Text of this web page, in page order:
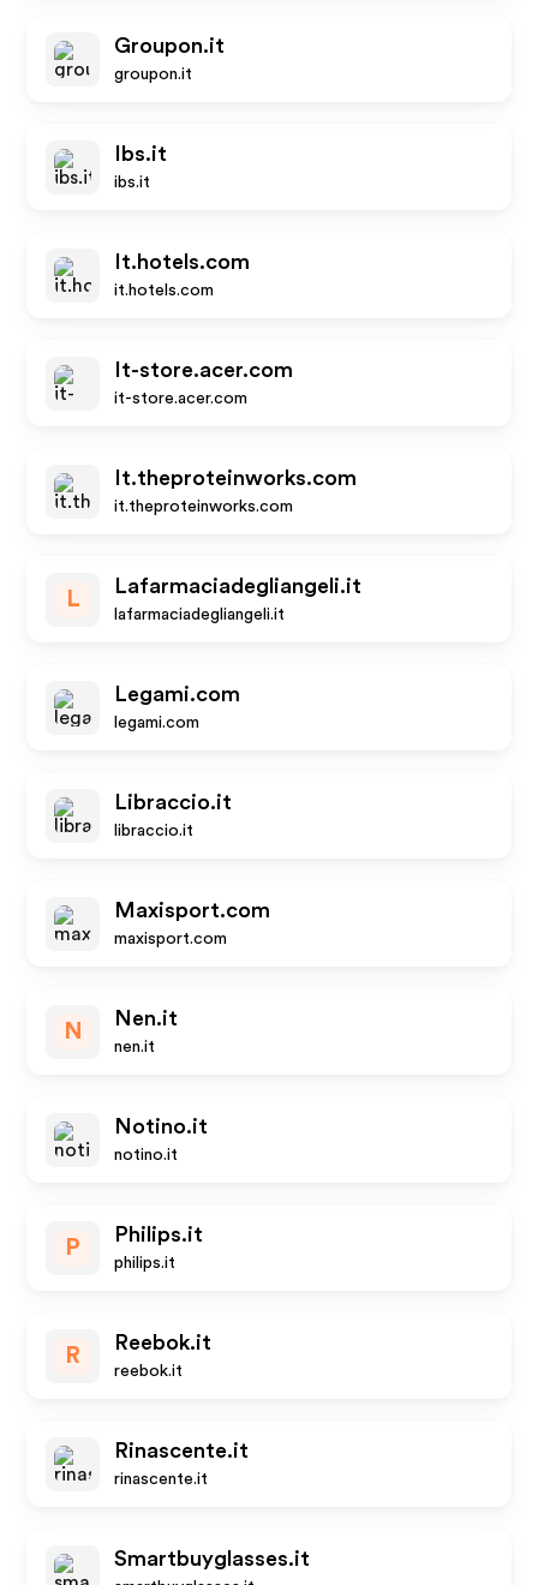
Groupon.it
groupon.it
Ibs.it
ibs.it
It.hotels.com
it.hotels.com
It-store.acer.com
it-store.acer.com
It.theproteinworks.com
it.theproteinworks.com
L
Lafarmaciadegliangeli.it
lafarmaciadegliangeli.it
Legami.com
legami.com
Libraccio.it
libraccio.it
Maxisport.com
maxisport.com
N
Nen.it
nen.it
Notino.it
notino.it
P
Philips.it
philips.it
R
Reebok.it
reebok.it
Rinascente.it
rinascente.it
Smartbuyglasses.it